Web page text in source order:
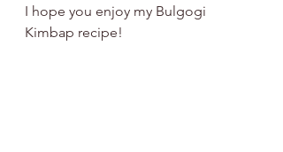
I hope you enjoy my Bulgogi
Kimbap recipe!